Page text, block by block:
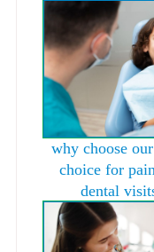
why choose
choice for
dental